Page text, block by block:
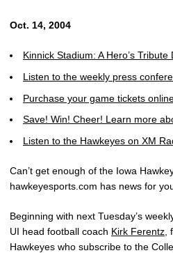
Oct. 14, 2004
Kinnick Stadium: A Hero’s
Listen to the weekly press
Purchase your game tickets
Save! Win! Cheer! Learn more
Listen to the Hawkeyes on XM
Can’t get enough of the Iowa
hawkeyesports.com has news for
Beginning with next Tuesday’s
UI head football coach Kirk Ferentz
Hawkeyes who subscribe to the